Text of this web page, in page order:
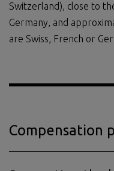
Switzerland), close to
Germany, and
are Swiss, French or
Compensation